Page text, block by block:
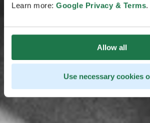
Learn more: Google Privacy & Terms.
Allow all
Use necessary cookies